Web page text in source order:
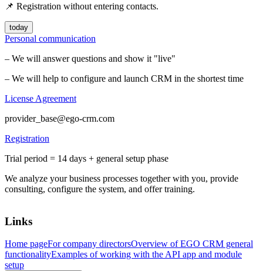
📌 Registration without entering contacts.
today
Personal communication
– We will answer questions and show it "live"
– We will help to configure and launch CRM in the shortest time
License Agreement
provider_base@ego-crm.com
Registration
Trial period = 14 days + general setup phase
We analyze your business processes together with you, provide
consulting, configure the system, and offer training.
Links
Home pageFor company directorsOverview of EGO CRM general
functionalityExamples of working with the API app and module
setup